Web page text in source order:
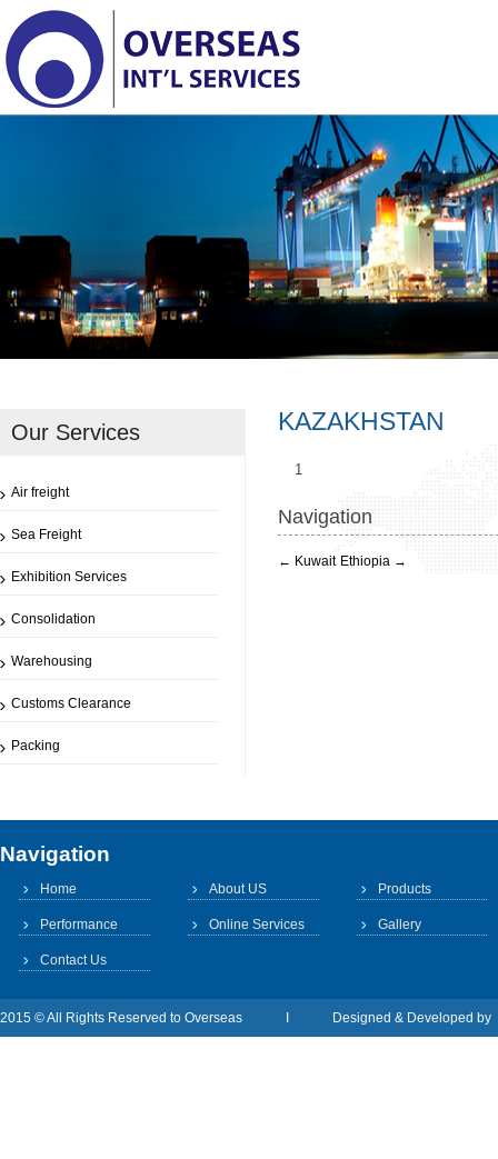
KAZAKHSTAN
1
Navigation
← Kuwait Ethiopia →
Our Services
Air freight
Sea Freight
Exhibition Services
Consolidation
Warehousing
Customs Clearance
Packing
Navigation
Home About US Products
Performance Online Services Gallery
Contact Us
2015 © All Rights Reserved to Overseas I Designed & Developed